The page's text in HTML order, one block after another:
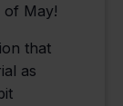
of May!
that
as